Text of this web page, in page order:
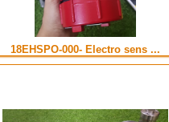
18EHSPO-000- Electro sens ...